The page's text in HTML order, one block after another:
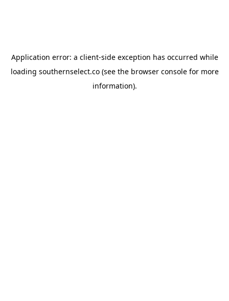
Application error: a client-side exception has occurred while
loading southernselect.co(see the browser consolefor more
information).